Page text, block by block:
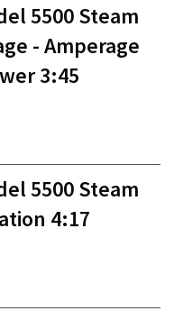
5500 Steam
- Amperage
3:45
5500 Steam
4:17